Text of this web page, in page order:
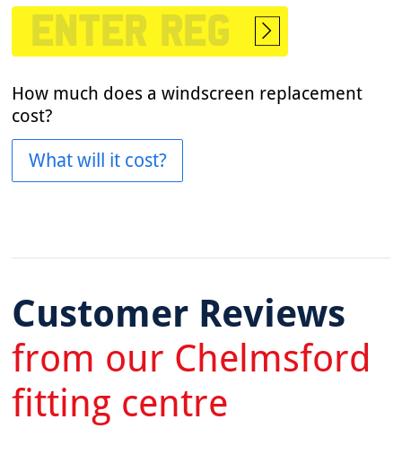
Start
How much does a windscreen replacement
cost?
What will it cost?
Customer Reviews
from our Chelmsford
fitting centre